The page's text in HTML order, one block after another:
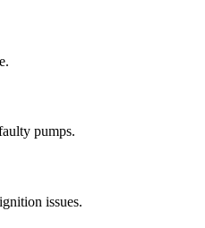
pumps.
issues.